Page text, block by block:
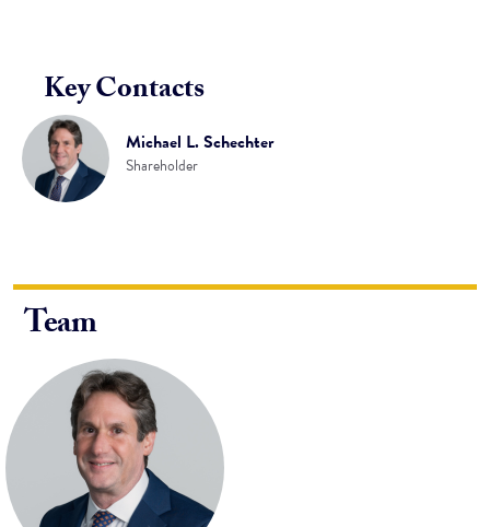
Key Contacts
Michael L. Schechter
Shareholder
Team